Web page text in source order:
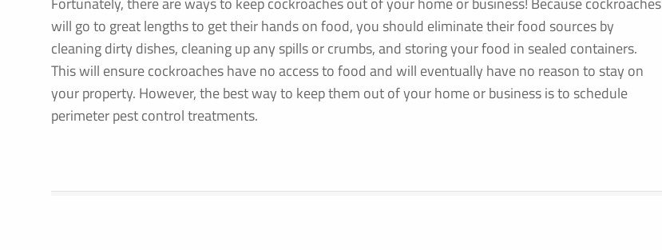
will go to great lengths to get their hands on food, you should eliminate their food sources by
cleaning dirty dishes, cleaning up any spills or crumbs, and storing your food in sealed containers.
This will ensure cockroaches have no access to food and will eventually have no reason to stay on
your property. However, the best way to keep them out of your home or business is to schedule
perimeter pest control treatments.